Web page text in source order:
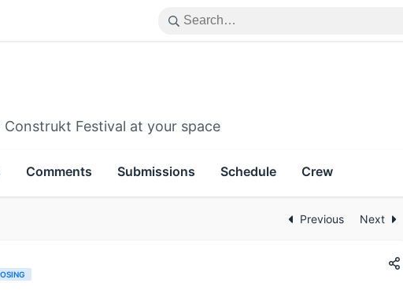
Festival at your space
Comments Submissions Schedule Crew
Previous Next